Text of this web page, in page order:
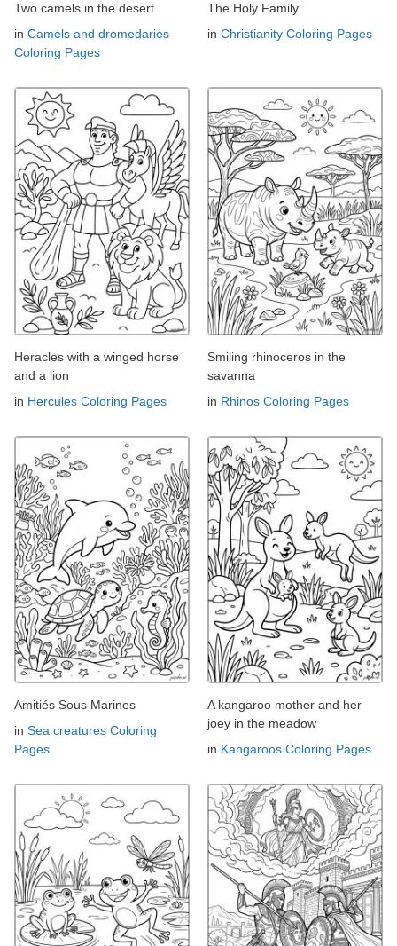
Two camels in the desert
in Camels and dromedaries
Coloring Pages
The Holy Family
in Christianity Coloring Pages
Heracles with a winged horse
and a lion
in Hercules Coloring Pages
Smiling rhinoceros in the
savanna
in Rhinos Coloring Pages
Amitiés Sous Marines
in Sea creatures Coloring
Pages
A kangaroo mother and her
joey in the meadow
in Kangaroos Coloring Pages